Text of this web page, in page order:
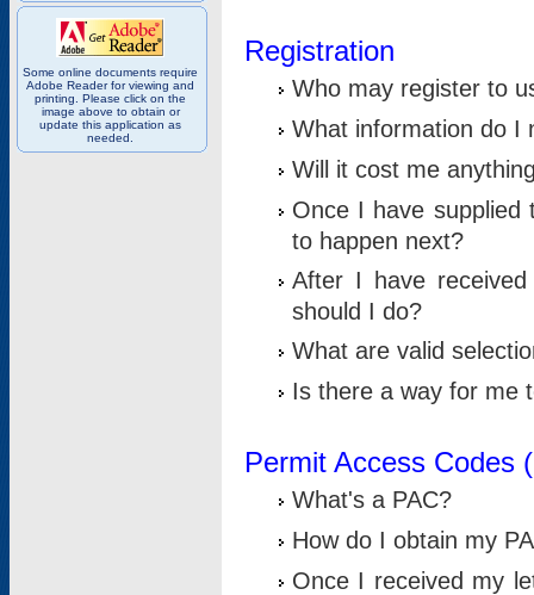
Some online documents require
Adobe Reader for viewing and
printing. Please click on the
image above to obtain or
update this application as
needed.
Registration
Who may register to
What information do I
Will it cost me
Once I have supplied
to happen next?
After I have
should I do?
What are valid
Is there a way for me
Permit Access Codes
What's a PAC?
How do I obtain my
Once I received my